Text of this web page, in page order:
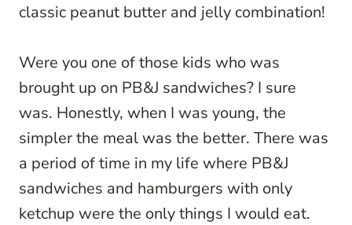
classic peanut butter and jelly combination!
Were you one of those kids who was
brought up on PB&J sandwiches? I sure
was. Honestly, when I was young, the
simpler the meal was the better. There was
a period of time in my life where PB&J
sandwiches and hamburgers with only
ketchup were the only things I would eat.